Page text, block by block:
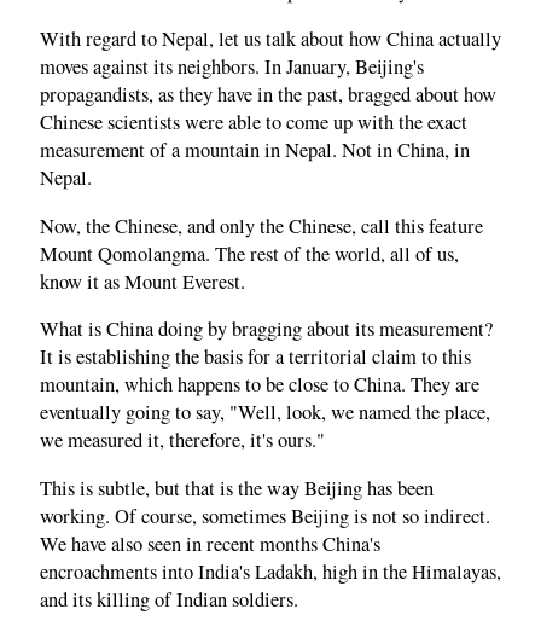
With regard to Nepal, let us talk about how China actually
moves against its neighbors. In January, Beijing's
propagandists, as they have in the past, bragged about how
Chinese scientists were able to come up with the exact
measurement of a mountain in Nepal. Not in China, in
Nepal.
Now, the Chinese, and only the Chinese, call this feature
Mount Qomolangma. The rest of the world, all of us,
know it as Mount Everest.
What is China doing by bragging about its measurement?
It is establishing the basis for a territorial claim to this
mountain, which happens to be close to China. They are
eventually going to say, "Well, look, we named the place,
we measured it, therefore, it's ours."
This is subtle, but that is the way Beijing has been
working. Of course, sometimes Beijing is not so indirect.
We have also seen in recent months China's
encroachments into India's Ladakh, high in the Himalayas,
and its killing of Indian soldiers.